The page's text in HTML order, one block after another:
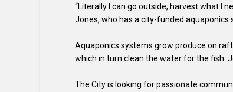
“Literally I can go outside, harvest what I
Jones, who has a city-funded aquaponics
Aquaponics systems grow produce on
which in turn clean the water for the fish.
The City is looking for passionate